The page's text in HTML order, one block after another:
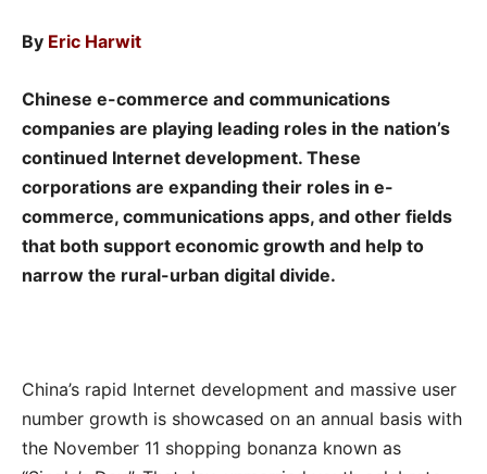
By Eric Harwit
Chinese e-commerce and communications
companies are playing leading roles in the nation’s
continued Internet development. These
corporations are expanding their roles in e-
commerce, communications apps, and other fields
that both support economic growth and help to
narrow the rural-urban digital divide.
China’s rapid Internet development and massive user
number growth is showcased on an annual basis with
the November 11 shopping bonanza known as